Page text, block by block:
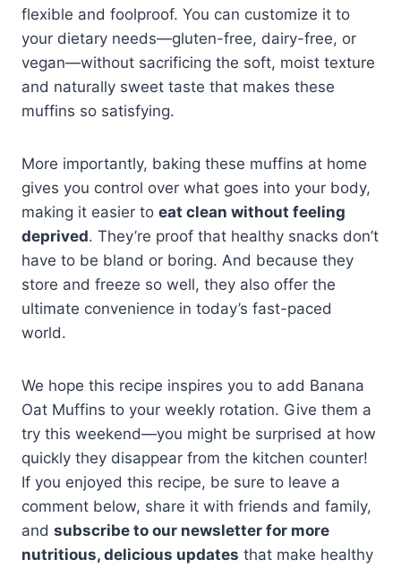
flexible and foolproof. You can customize it to
your dietary needs—gluten-free, dairy-free, or
vegan—without sacrificing the soft, moist texture
and naturally sweet taste that makes these
muffins so satisfying.
More importantly, baking these muffins at home
gives you control over what goes into your body,
making it easier to eat clean without feeling
deprived. They’re proof that healthy snacks don’t
have to be bland or boring. And because they
store and freeze so well, they also offer the
ultimate convenience in today’s fast-paced
world.
We hope this recipe inspires you to add Banana
Oat Muffins to your weekly rotation. Give them a
try this weekend—you might be surprised at how
quickly they disappear from the kitchen counter!
If you enjoyed this recipe, be sure to leave a
comment below, share it with friends and family,
and subscribe to our newsletter for more
nutritious, delicious updates that make healthy